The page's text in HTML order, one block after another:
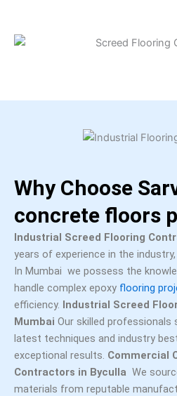
Why Choose
concrete floors
Industrial Screed Flooring
years of experience in the
In Mumbai we possess the
handle complex epoxy flooring
efficiency. Industrial Screed
Mumbai Our skilled
latest techniques and industry
exceptional results. Commercial
Contractors in Byculla We
materials from reputable